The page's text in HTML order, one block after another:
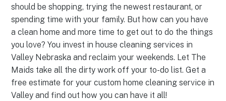
should be shopping, trying the newest restaurant, or
spending time with your family. But how can you have
a clean home and more time to get out to do the things
you love? You invest in house cleaning services in
Valley Nebraska and reclaim your weekends. Let The
Maids take all the dirty work off your to-do list. Get a
free estimate for your custom home cleaning service in
Valley and find out how you can have it all!